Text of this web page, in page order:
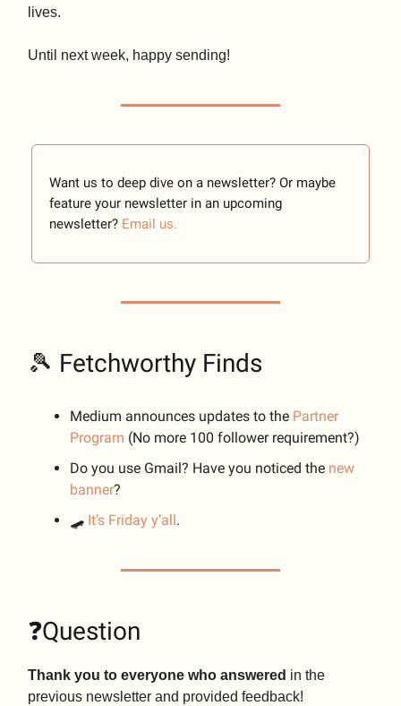
lives.
Until next week, happy sending!
Want us to deep dive on a newsletter? Or maybe
feature your newsletter in an upcoming
newsletter? Email us.
🎾 Fetchworthy Finds
Medium announces updates to the Partner
Program (No more 100 follower requirement?)
Do you use Gmail? Have you noticed the new
banner?
🛹 It’s Friday y’all.
❓Question
Thank you to everyone who answered in the
previous newsletter and provided feedback!